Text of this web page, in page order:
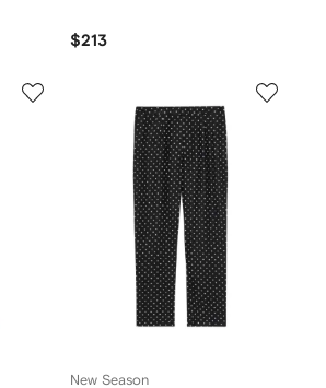
$213
New Season